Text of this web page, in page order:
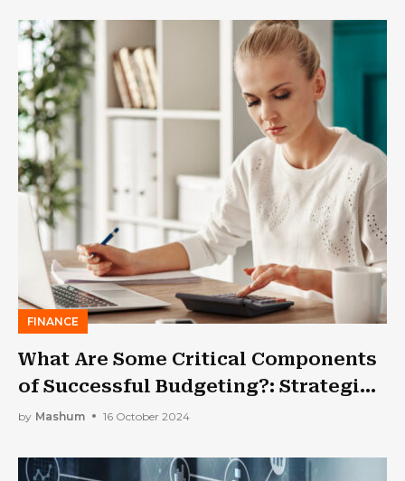
FINANCE
What Are Some Critical Components
of Successful Budgeting?: Strategies
and Tips
by Mashum 16 October 2024